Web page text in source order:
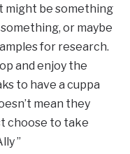
might be something
or maybe
for research.
and enjoy the
to have a cuppa
mean they
choose to take
”